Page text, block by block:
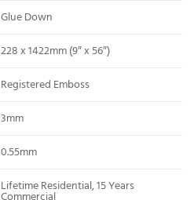
Glue Down
228 x 1422mm (9″ x 56″)
Registered Emboss
3mm
0.55mm
Lifetime Residential, 15 Years